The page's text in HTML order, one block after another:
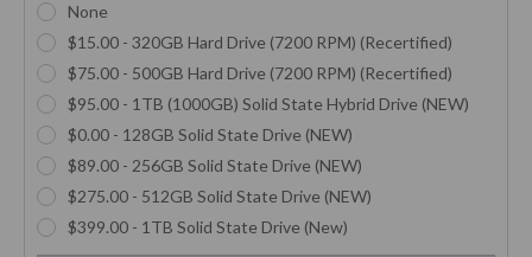
None
$15.00 - 320GB Hard Drive (7200 RPM) (Recertified)
$75.00 - 500GB Hard Drive (7200 RPM) (Recertified)
$95.00 - 1TB (1000GB) Solid State Hybrid Drive (NEW)
$0.00 - 128GB Solid State Drive (NEW)
$89.00 - 256GB Solid State Drive (NEW)
$275.00 - 512GB Solid State Drive (NEW)
$399.00 - 1TB Solid State Drive (New)